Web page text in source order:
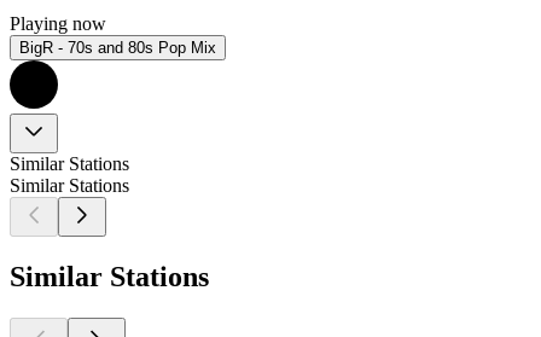
Playing now
BigR - 70s and 80s Pop Mix
Similar Stations
Similar Stations
Similar Stations